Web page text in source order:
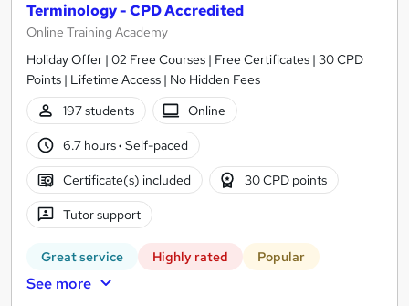
Terminology - CPD Accredited
Online Training Academy
Holiday Offer | 02 Free Courses | Free Certificates | 30 CPD
Points | Lifetime Access | No Hidden Fees
197 students
Online
6.7 hours· Self-paced
Certificate(s) included 30 CPD points
Tutor support
Great service Highly rated Popular
See more